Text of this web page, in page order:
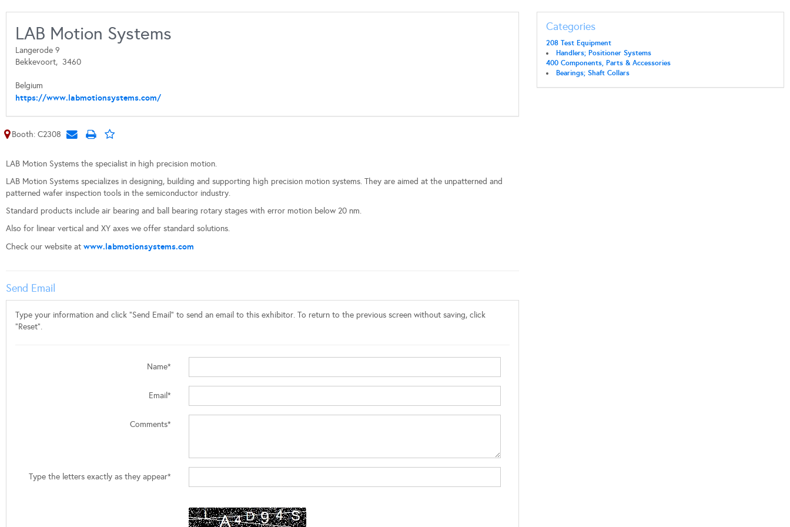
LAB Motion Systems
Langerode 9
Bekkevoort, 3460
Belgium
https://www.labmotionsystems.com/
Booth: C2308
LAB Motion Systems the specialist in high precision motion.
LAB Motion Systems specializes in designing, building and supporting high precision motion systems. They are aimed at the unpatterned and
patterned wafer inspection tools in the semiconductor industry.
Standard products include air bearing and ball bearing rotary stages with error motion below 20 nm.
Also for linear vertical and XY axes we offer standard solutions.
Check our website at www.labmotionsystems.com
Categories
208 Test Equipment
Handlers; Positioner Systems
400 Components, Parts & Accessories
Bearings; Shaft Collars
Send Email
Type your information and click "Send Email" to send an email to this exhibitor. To return to the previous screen without saving, click
"Reset".
Name*
Email*
Comments*
Type the letters exactly as they appear*